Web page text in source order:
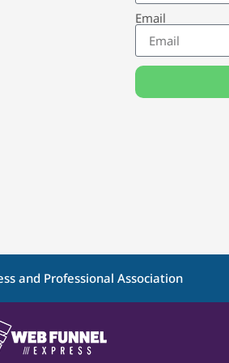
Email
and Professional Association